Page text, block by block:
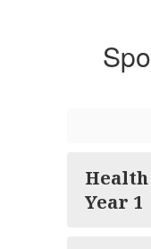
Health
Year 1